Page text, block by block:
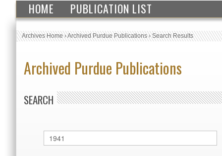
HOME PUBLICATION LIST
Archives Home›Archived Purdue Publications›Search Results
Archived Purdue Publications
SEARCH